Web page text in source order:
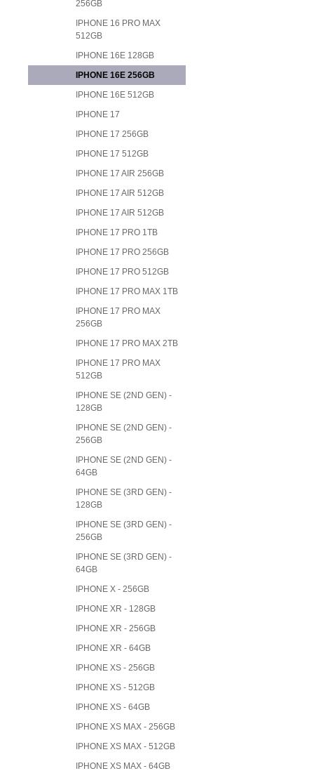
256GB
IPHONE 16 PRO MAX
512GB
IPHONE 16E 128GB
IPHONE 16E 256GB
IPHONE 16E 512GB
IPHONE 17
IPHONE 17 256GB
IPHONE 17 512GB
IPHONE 17 AIR 256GB
IPHONE 17 AIR 512GB
IPHONE 17 AIR 512GB
IPHONE 17 PRO 1TB
IPHONE 17 PRO 256GB
IPHONE 17 PRO 512GB
IPHONE 17 PRO MAX 1TB
IPHONE 17 PRO MAX
256GB
IPHONE 17 PRO MAX 2TB
IPHONE 17 PRO MAX
512GB
IPHONE SE (2ND GEN) -
128GB
IPHONE SE (2ND GEN) -
256GB
IPHONE SE (2ND GEN) -
64GB
IPHONE SE (3RD GEN) -
128GB
IPHONE SE (3RD GEN) -
256GB
IPHONE SE (3RD GEN) -
64GB
IPHONE X - 256GB
IPHONE XR - 128GB
IPHONE XR - 256GB
IPHONE XR - 64GB
IPHONE XS - 256GB
IPHONE XS - 512GB
IPHONE XS - 64GB
IPHONE XS MAX - 256GB
IPHONE XS MAX - 512GB
IPHONE XS MAX - 64GB